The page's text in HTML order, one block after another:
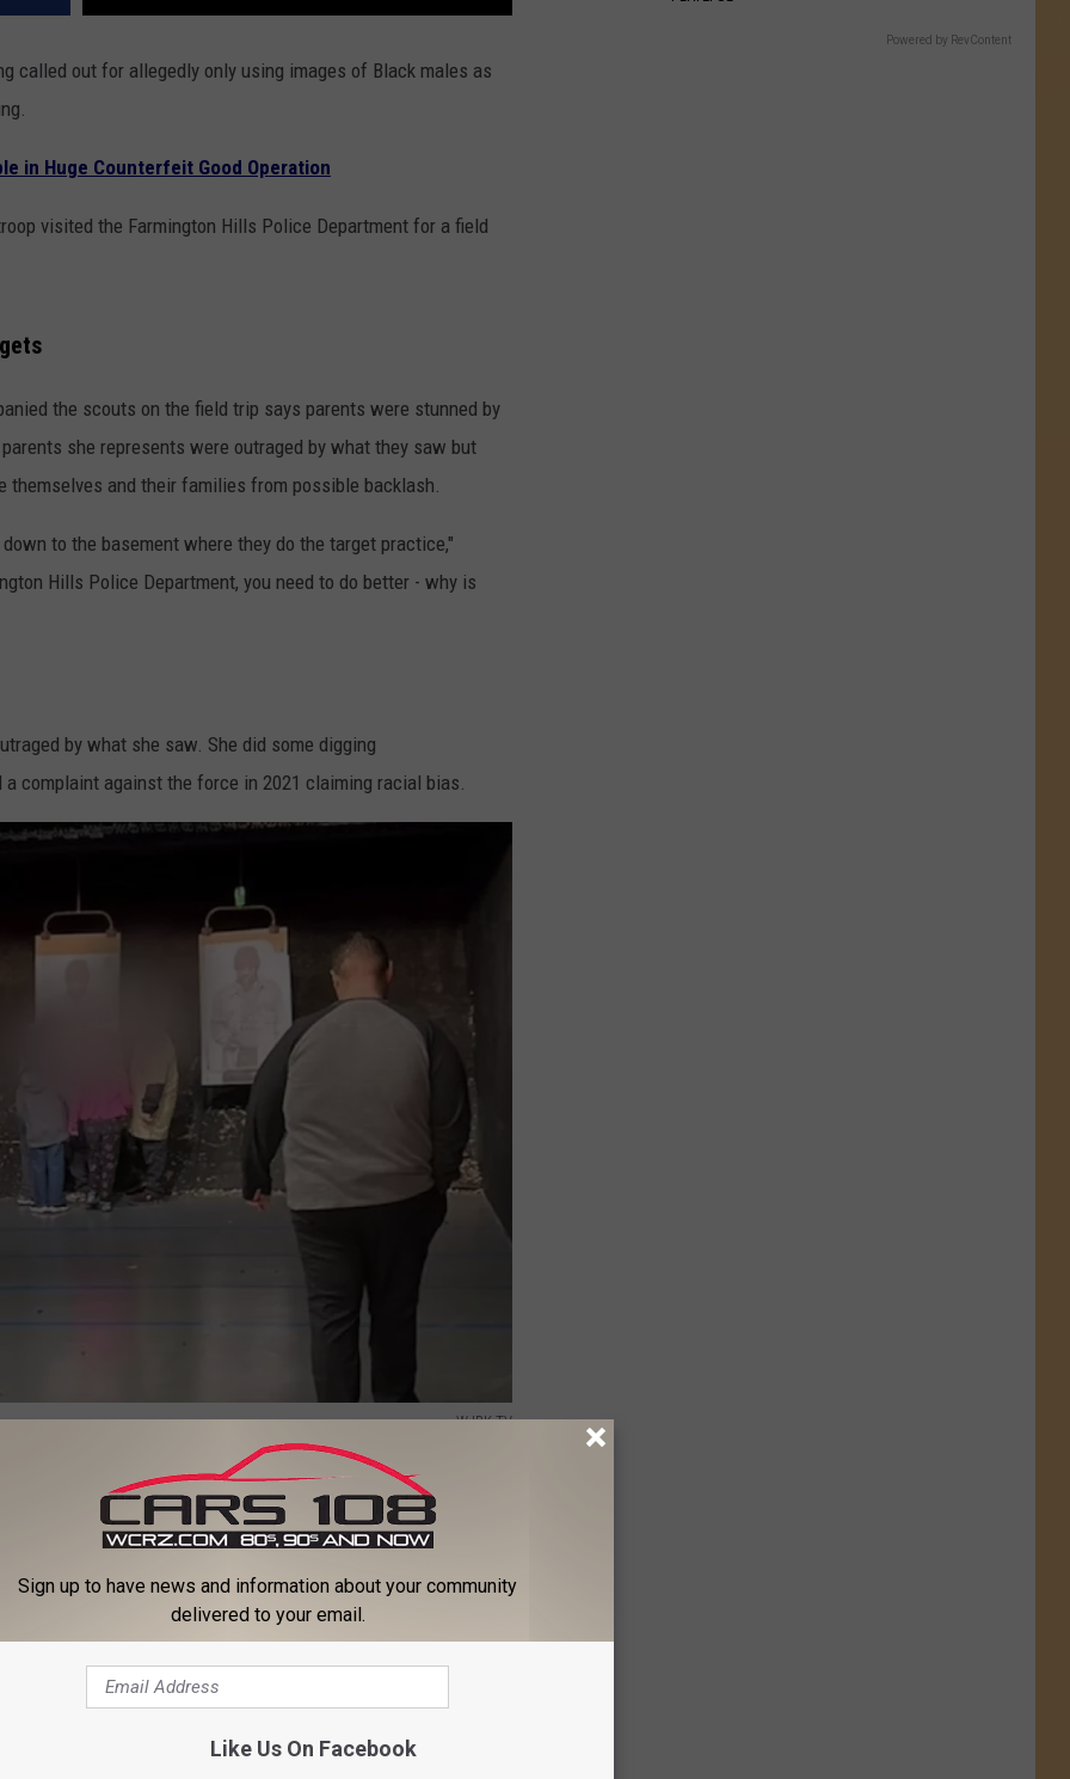
called out for allegedly only using images of Black males as
in Huge Counterfeit Good Operation
visited the Farmington Hills Police Department for a field
the scouts on the field trip says parents were stunned by
she represents were outraged by what they saw but
themselves and their families from possible backlash.
to the basement where they do the target practice,"
Hills Police Department, you need to do better - why is
by what she saw. She did some digging
complaint against the force in 2021 claiming racial bias.
WJBK-TV
that the Farmington Hills police department ordered targets
but claims that only the targets depicting Black males
may have left an impression with the scouts that is
Jeff King says the department has conducted a review
Powered by RevContent
Sign up to have news and information about your community
delivered to your email.
Like Us On Facebook